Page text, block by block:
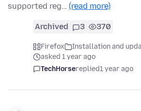
supported reg… (read more)
Archived 3 370
Firefox
Installation and
asked 1 year ago
TechHorsereplied1 year ago